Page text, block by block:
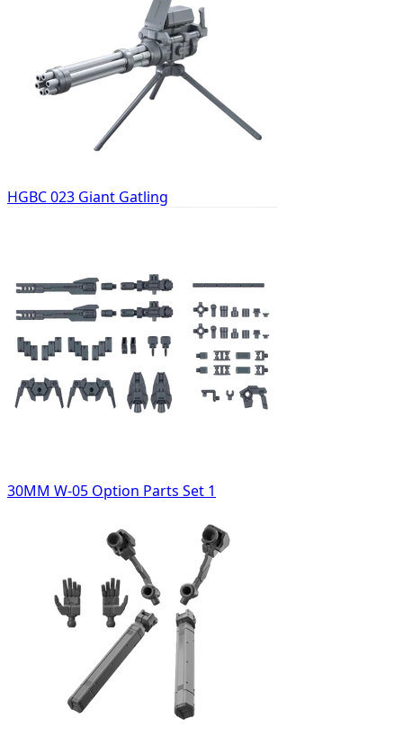
HGBC 023 Giant Gatling
30MM W-05 Option Parts Set 1